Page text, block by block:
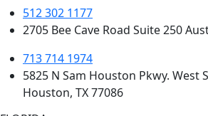
512 302 1177
2705 Bee Cave Road Suite 250
713 714 1974
5825 N Sam Houston Pkwy. West
Houston, TX 77086